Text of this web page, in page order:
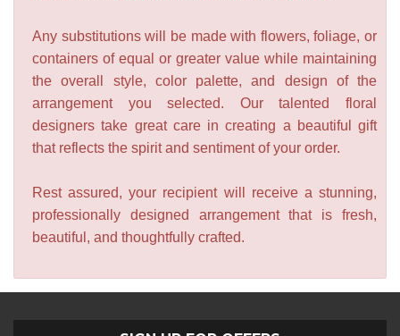
Any substitutions will be made with flowers, foliage, or
containers of equal or greater value while maintaining
the overall style, color palette, and design of the
arrangement you selected. Our talented floral
designers take great care in creating a beautiful gift
that reflects the spirit and sentiment of your order.
Rest assured, your recipient will receive a stunning,
professionally designed arrangement that is fresh,
beautiful, and thoughtfully crafted.